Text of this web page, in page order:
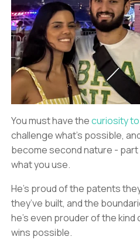
You must have thecuriosity
challenge what’s possible,
become second nature -
what you use.
He’s proud of the patents
they’ve built, and the
he’s even prouder of the
wins possible.